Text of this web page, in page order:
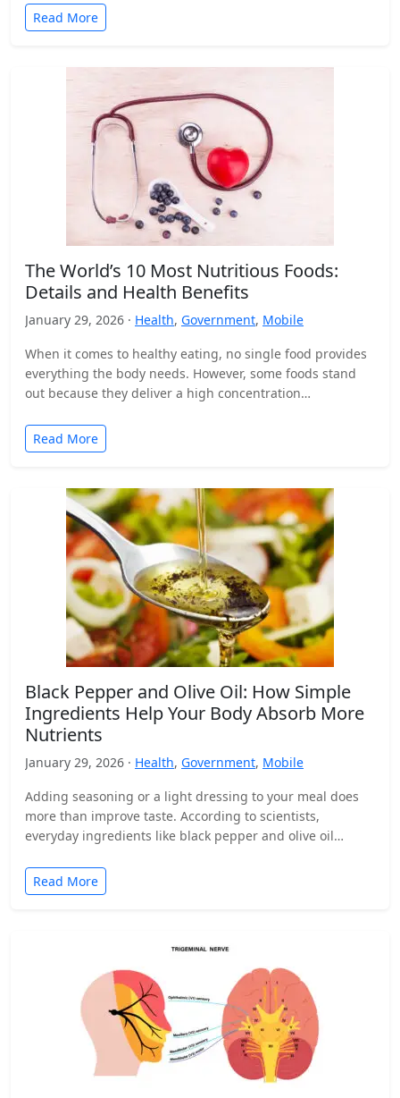
Read More
The World’s 10 Most Nutritious Foods:
Details and Health Benefits
January 29, 2026 · Health, Government, Mobile
When it comes to healthy eating, no single food provides
everything the body needs. However, some foods stand
out because they deliver a high concentration…
Read More
Black Pepper and Olive Oil: How Simple
Ingredients Help Your Body Absorb More
Nutrients
January 29, 2026 · Health, Government, Mobile
Adding seasoning or a light dressing to your meal does
more than improve taste. According to scientists,
everyday ingredients like black pepper and olive oil…
Read More